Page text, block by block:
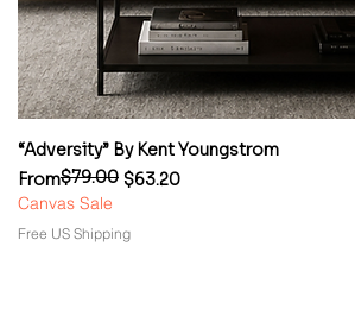
“Adversity” By Kent Youngstrom
From
Regular Price
$79.00 $63.20
Sale Price
Canvas Sale
Free US Shipping